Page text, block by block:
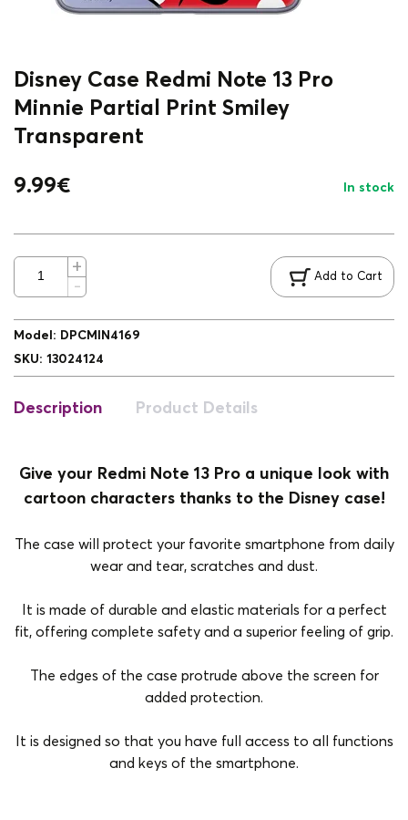
Disney Case Redmi Note 13 Pro
Minnie Partial Print Smiley
Transparent
9.99€ In stock
Add to Cart
Model : DPCMIN4169
SKU: 13024124
Description Product Details
Give your Redmi Note 13 Pro a unique look with
cartoon characters thanks to the Disney case!
The case will protect your favorite smartphone from daily
wear and tear, scratches and dust.
It is made of durable and elastic materials for a perfect
fit, offering complete safety and a superior feeling of grip.
The edges of the case protrude above the screen for
added protection.
It is designed so that you have full access to all functions
and keys of the smartphone.